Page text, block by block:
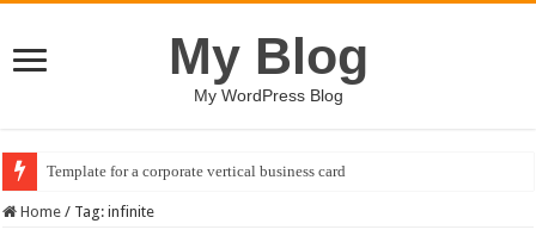
My Blog
My WordPress Blog
Template for a corporate vertical business card
Home / Tag:infinite